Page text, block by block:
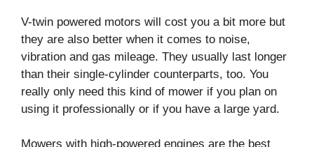
V-twin powered motors will cost you a bit more but
they are also better when it comes to noise,
vibration and gas mileage. They usually last longer
than their single-cylinder counterparts, too. You
really only need this kind of mower if you plan on
using it professionally or if you have a large yard.
Mowers with high-powered engines are the best